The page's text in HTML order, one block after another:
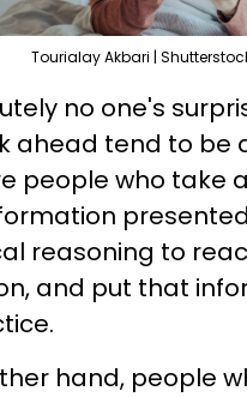
Tourialay Akbari |
no one's
ahead tend to be
people who take
reasoning to
and put that
hand, people